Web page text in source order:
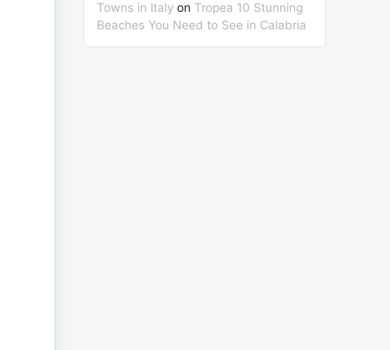
Towns in Italy on Tropea 10 Stunning
Beaches You Need to See in Calabria